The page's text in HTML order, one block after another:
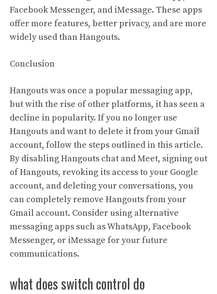
Facebook Messenger, and iMessage. These apps
offer more features, better privacy, and are more
widely used than Hangouts.
Conclusion
Hangouts was once a popular messaging app,
but with the rise of other platforms, it has seen a
decline in popularity. If you no longer use
Hangouts and want to delete it from your Gmail
account, follow the steps outlined in this article.
By disabling Hangouts chat and Meet, signing out
of Hangouts, revoking its access to your Google
account, and deleting your conversations, you
can completely remove Hangouts from your
Gmail account. Consider using alternative
messaging apps such as WhatsApp, Facebook
Messenger, or iMessage for your future
communications.
what does switch control do